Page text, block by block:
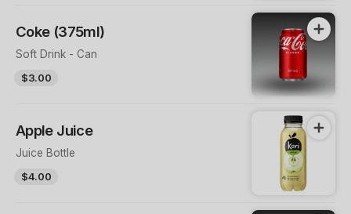
Coke (375ml)
Soft Drink - Can
$3.00
Apple Juice
Juice Bottle
$4.00